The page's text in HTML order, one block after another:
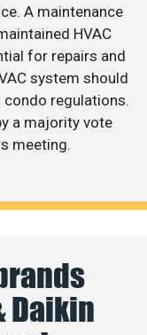
A maintenance
HVAC
for repairs and
system should
condo regulations.
a majority vote
meeting.
Daikin